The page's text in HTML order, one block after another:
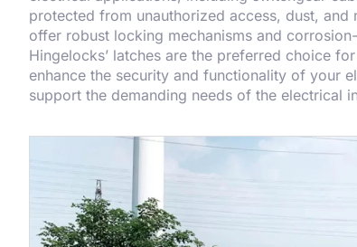
protected from unauthorized access, dust,
offer robust locking mechanisms and
Hingelocks’ latches are the preferred choice
enhance the security and functionality of your
support the demanding needs of the electrical